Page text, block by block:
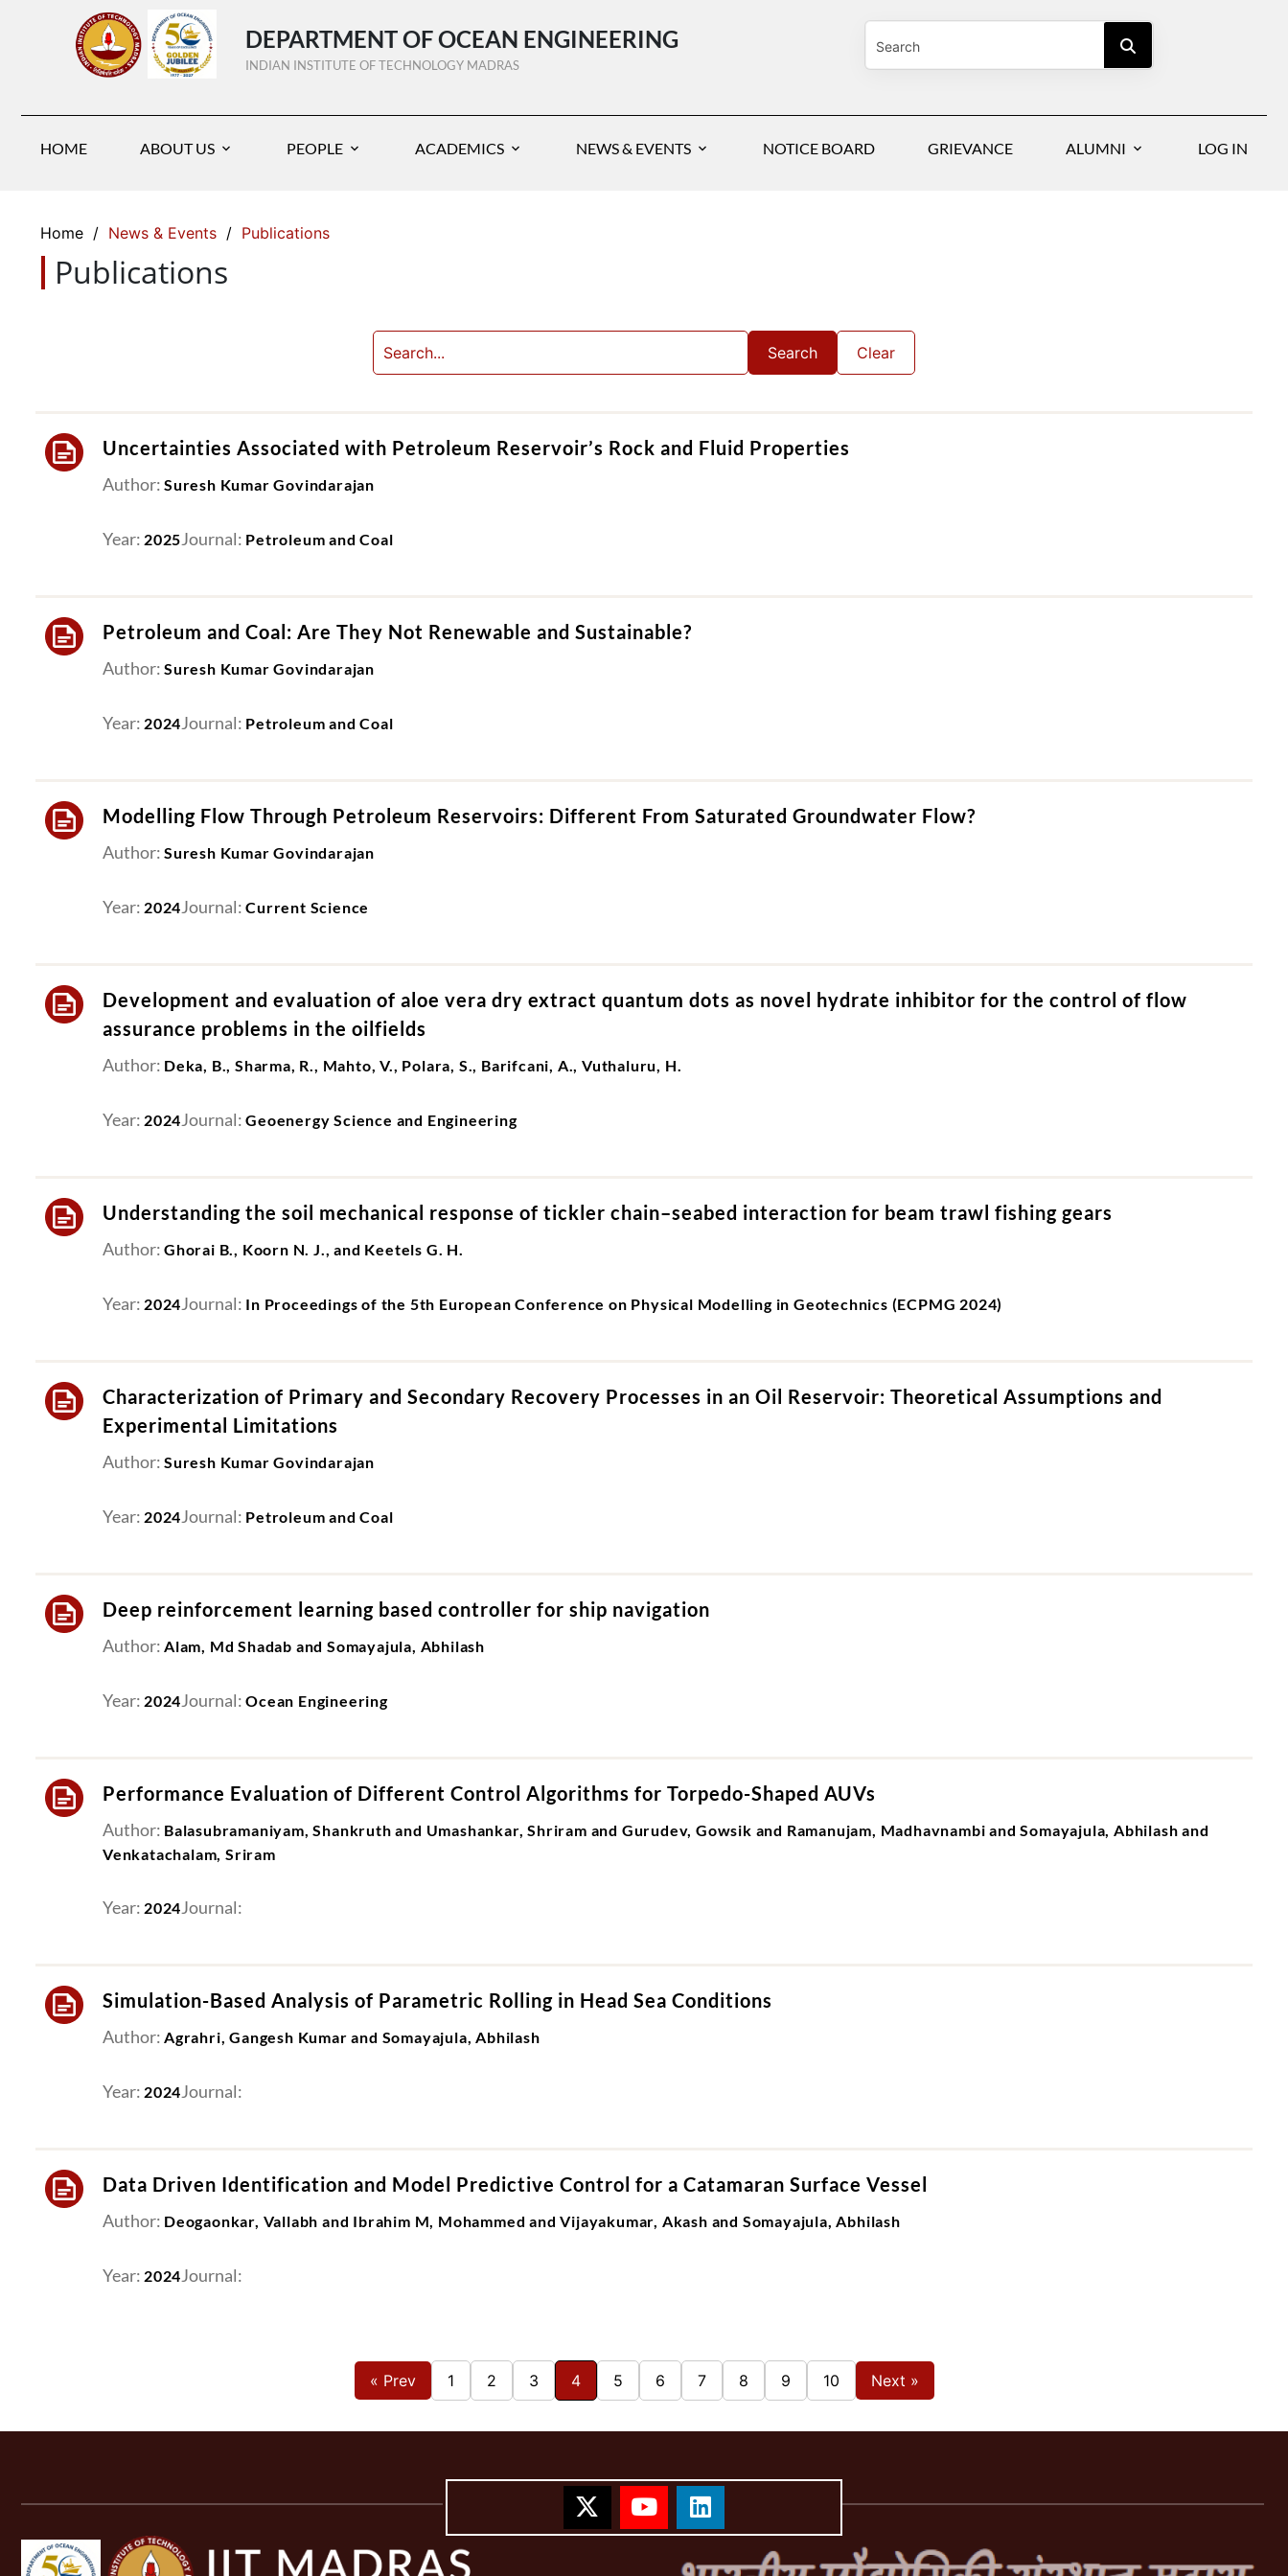
DEPARTMENT OF OCEAN ENGINEERING
INDIAN INSTITUTE OF TECHNOLOGY MADRAS
HOME ABOUT US PEOPLE ACADEMICS NEWS & EVENTS NOTICE BOARD GRIEVANCE ALUMNI LOG IN
Home / News & Events / Publications
Publications
Search Clear
Uncertainties Associated with Petroleum Reservoir’s Rock and Fluid Properties
Author: Suresh Kumar Govindarajan
Year: 2025Journal: Petroleum and Coal
Petroleum and Coal: Are They Not Renewable and Sustainable?
Author: Suresh Kumar Govindarajan
Year: 2024Journal: Petroleum and Coal
Modelling Flow Through Petroleum Reservoirs: Different From Saturated Groundwater Flow?
Author: Suresh Kumar Govindarajan
Year: 2024Journal:Current Science
Development and evaluation of aloe vera dry extract quantum dots as novel hydrate inhibitor for the control of flow
assurance problems in the oilfields
Author: Deka, B., Sharma, R., Mahto, V., Polara, S., Barifcani, A., Vuthaluru, H.
Year: 2024Journal:Geoenergy Science and Engineering
Understanding the soil mechanical response of tickler chain–seabed interaction for beam trawl fishing gears
Author: Ghorai B., Koorn N. J., and Keetels G. H.
Year: 2024Journal: In Proceedings of the 5th European Conference on Physical Modelling in Geotechnics (ECPMG 2024)
Characterization of Primary and Secondary Recovery Processes in an Oil Reservoir: Theoretical Assumptions and
Experimental Limitations
Author: Suresh Kumar Govindarajan
Year: 2024Journal: Petroleum and Coal
Deep reinforcement learning based controller for ship navigation
Author: Alam, Md Shadab and Somayajula, Abhilash
Year: 2024Journal:Ocean Engineering
Performance Evaluation of Different Control Algorithms for Torpedo-Shaped AUVs
Author: Balasubramaniyam, Shankruth and Umashankar, Shriram and Gurudev, Gowsik and Ramanujam, Madhavnambi and Somayajula, Abhilash and
Venkatachalam, Sriram
Year: 2024Journal:
Simulation-Based Analysis of Parametric Rolling in Head Sea Conditions
Author: Agrahri, Gangesh Kumar and Somayajula, Abhilash
Year: 2024Journal:
Data Driven Identification and Model Predictive Control for a Catamaran Surface Vessel
Author: Deogaonkar, Vallabh and Ibrahim M, Mohammed and Vijayakumar, Akash and Somayajula, Abhilash
Year: 2024Journal:
« Prev 1 2 3 4 5 6 7 8 9 10 Next »